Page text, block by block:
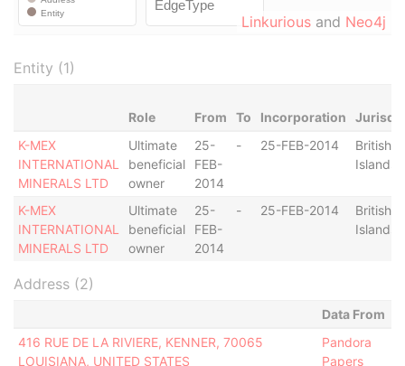
Linkurious and Neo4j
Entity (1)
Role From To Incorporation
K-MEX
INTERNATIONAL
MINERALS LTD
Ultimate
beneficial
owner
25-
FEB-
2014
- 25-FEB-2014
British
Islands
K-MEX
INTERNATIONAL
MINERALS LTD
Ultimate
beneficial
owner
25-
FEB-
2014
- 25-FEB-2014
British
Islands
Address (2)
Data From
416 RUE DE LA RIVIERE, KENNER, 70065
LOUISIANA, UNITED STATES
Pandora
Papers